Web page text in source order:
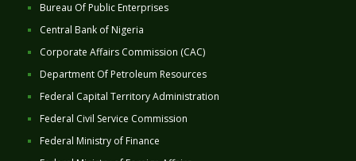
Bureau Of Public Enterprises
Central Bank of Nigeria
Corporate Affairs Commission (CAC)
Department Of Petroleum Resources
Federal Capital Territory Administration
Federal Civil Service Commission
Federal Ministry of Finance